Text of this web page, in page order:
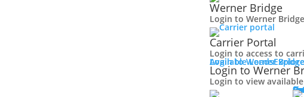
Werner Bridge
Login to Werner
Carrier Portal
Login to access to
Available Loads
Login to Werner Bridge
Login to Werner
Login to view
Explore